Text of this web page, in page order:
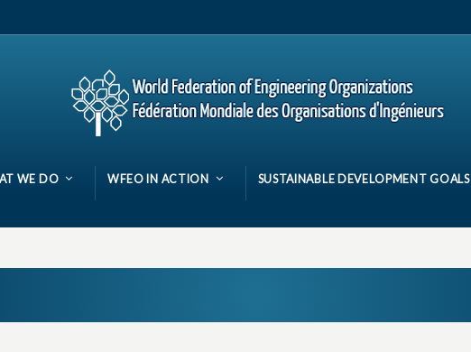
WE DO WFEO IN ACTION SUSTAINABLE DEVELOPMENT GOALS